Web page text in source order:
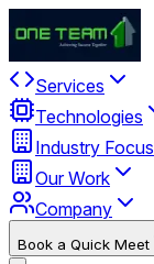
Services
Technologies
Industry Focus
Our Work
Company
Book a Quick Meet